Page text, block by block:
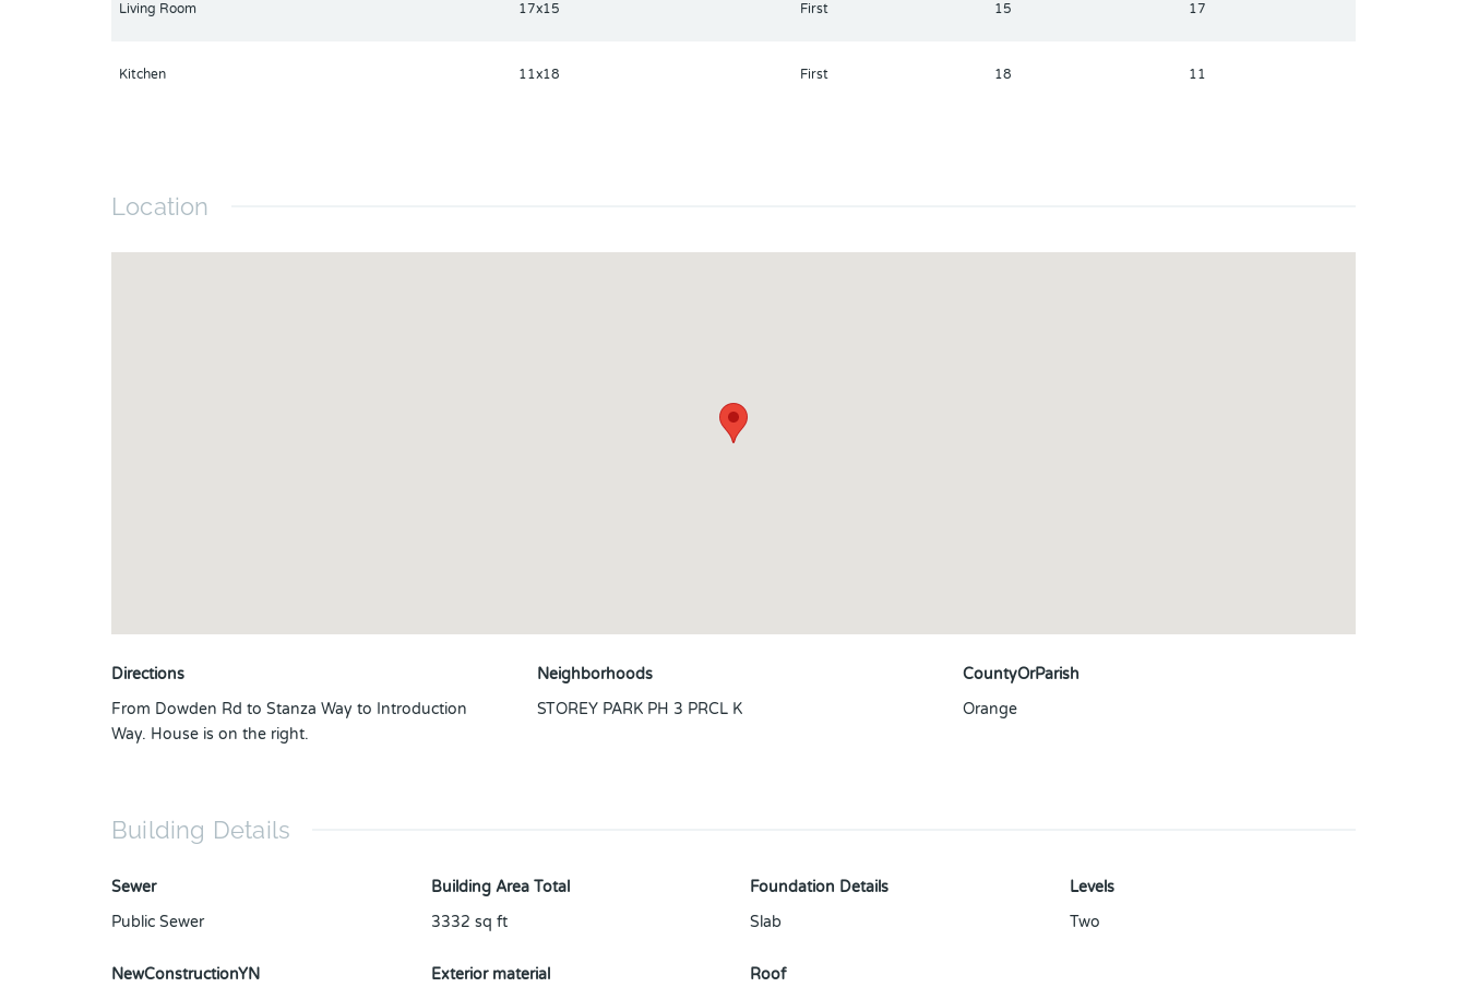
Living Room 17x15 First 15 17
Kitchen 11x18 First 18 11
Location
Directions
From Dowden Rd to Stanza Way to Introduction
Way. House is on the right.
Neighborhoods
STOREY PARK PH 3 PRCL K
CountyOrParish
Orange
Building Details
Sewer
Public Sewer
Building Area Total
3332 sq ft
Foundation Details
Slab
Levels
Two
NewConstructionYN
Exterior material
Roof